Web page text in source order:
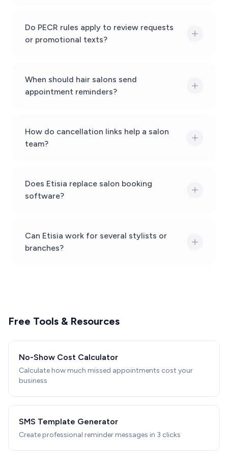
Do PECR rules apply to review requests
or promotional texts?
When should hair salons send
appointment reminders?
How do cancellation links help a salon
team?
Does Etisia replace salon booking
software?
Can Etisia work for several stylists or
branches?
Free Tools & Resources
No-Show Cost Calculator
Calculate how much missed appointments cost your
business
SMS Template Generator
Create professional reminder messages in 3 clicks